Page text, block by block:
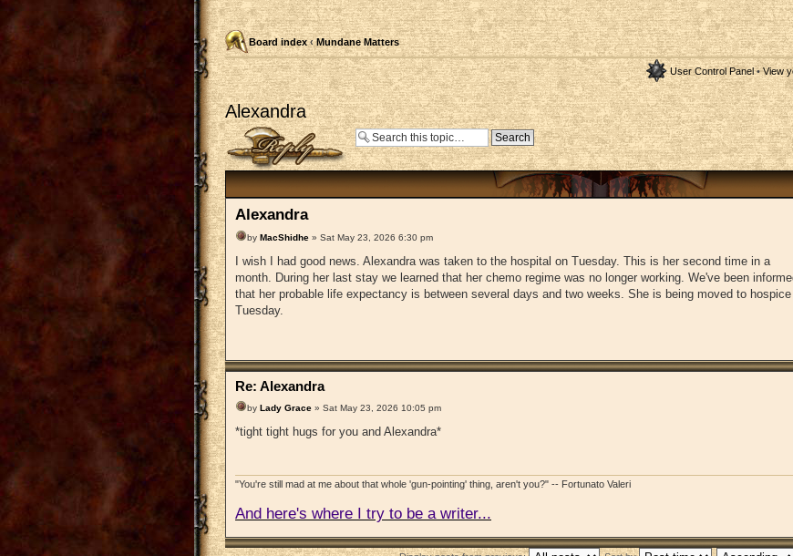
Board index ‹ Mundane Matters
User Control Panel• View
Alexandra
Post a reply
Alexandra
by MacShidhe » Sat May 23, 2026 6:30 pm
I wish I had good news. Alexandra was taken to the hospital on Tuesday. This is her second time in a
month. During her last stay we learned that her chemo regime was no longer working. We've been
that her probable life expectancy is between several days and two weeks. She is being moved to
Tuesday.
Re: Alexandra
by Lady Grace » Sat May 23, 2026 10:05 pm
*tight tight hugs for you and Alexandra*
"You're still mad at me about that whole 'gun-pointing' thing, aren't you?" -- Fortunato Valeri
And here's where I try to be a writer...